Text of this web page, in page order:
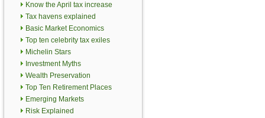
Know the April tax increase
Tax havens explained
Basic Market Economics
Top ten celebrity tax exiles
Michelin Stars
Investment Myths
Wealth Preservation
Top Ten Retirement Places
Emerging Markets
Risk Explained